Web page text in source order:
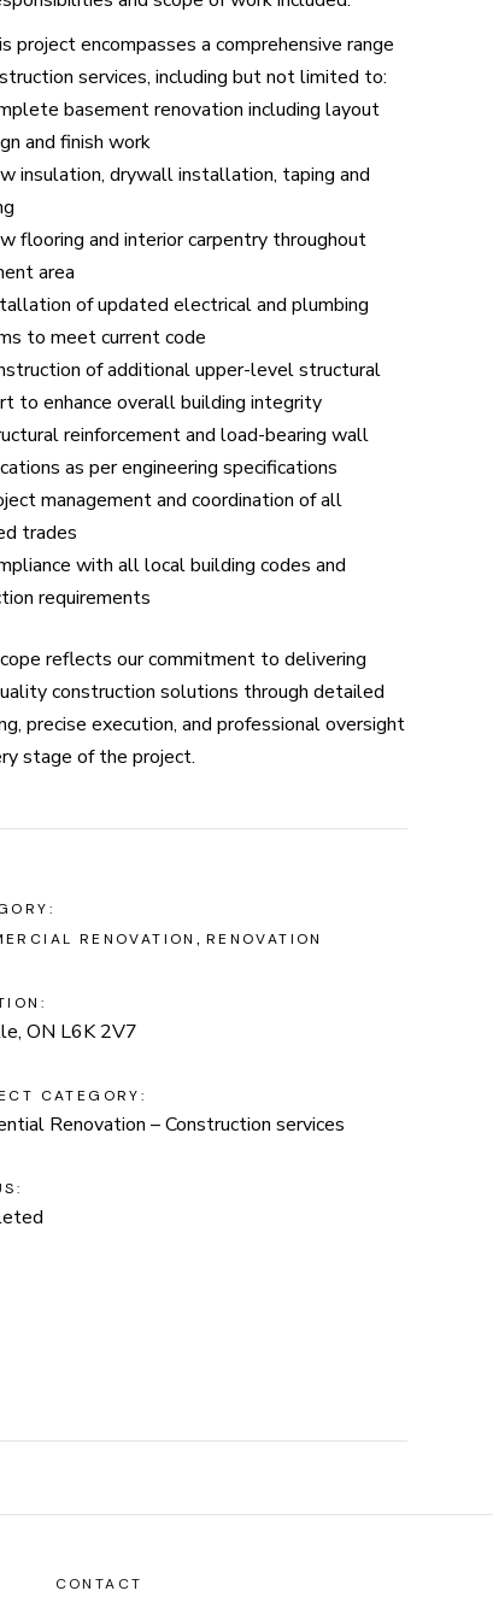
project encompasses a comprehensive range
services, including but not limited to:
basement renovation including layout
and finish work
insulation, drywall installation, taping and
flooring and interior carpentry throughout
area
of updated electrical and plumbing
to meet current code
of additional upper-level structural
to enhance overall building integrity
reinforcement and load-bearing wall
as per engineering specifications
management and coordination of all
trades
with all local building codes and
requirements
reflects our commitment to delivering
construction solutions through detailed
precise execution, and professional oversight
stage of the project.
RENOVATION
RENOVATION
ON L6K 2V7
CATEGORY:
Renovation – Construction services
CONTACT